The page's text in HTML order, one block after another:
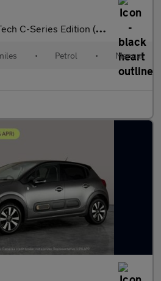
Edition (83 ps) - AUTO HEADLIGHTS
• Petrol • Manual